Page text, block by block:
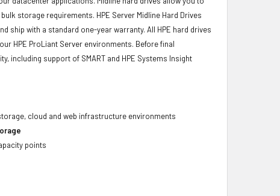
storage requirements. HPE Server Midline Hard Drives
ship with a standard one-year warranty. All HPE hard drives
HPE ProLiant Server environments. Before final
including support of SMART and HPE Systems Insight
cloud and web infrastructure environments
points